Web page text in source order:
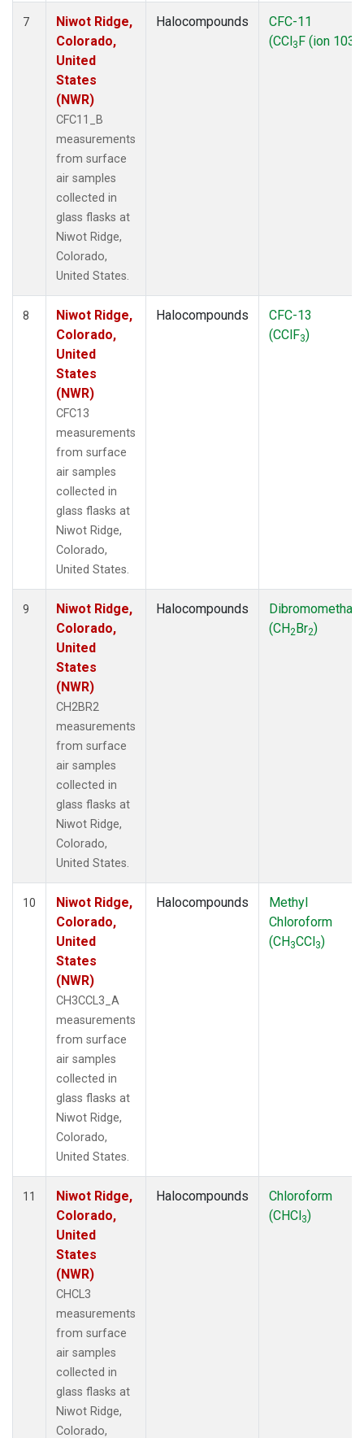
7
Niwot Ridge,
Colorado,
United
States
(NWR)
CFC11_B
measurements
from surface
air samples
collected in
glass flasks at
Niwot Ridge,
Colorado,
United States.
Halocompounds
CFC-11
(CCl3F (ion 103))
8
Niwot Ridge,
Colorado,
United
States
(NWR)
CFC13
measurements
from surface
air samples
collected in
glass flasks at
Niwot Ridge,
Colorado,
United States.
Halocompounds
CFC-13
(CClF3)
9
Niwot Ridge,
Colorado,
United
States
(NWR)
CH2BR2
measurements
from surface
air samples
collected in
glass flasks at
Niwot Ridge,
Colorado,
United States.
Halocompounds
(CH2Br2)
10
Niwot Ridge,
Colorado,
United
States
(NWR)
CH3CCL3_A
measurements
from surface
air samples
collected in
glass flasks at
Niwot Ridge,
Colorado,
United States.
Halocompounds
Methyl
Chloroform
(CH3CCl3)
11
Niwot Ridge,
Colorado,
United
States
(NWR)
CHCL3
measurements
from surface
air samples
collected in
glass flasks at
Niwot Ridge,
Colorado,
Halocompounds
Chloroform
(CHCl3)